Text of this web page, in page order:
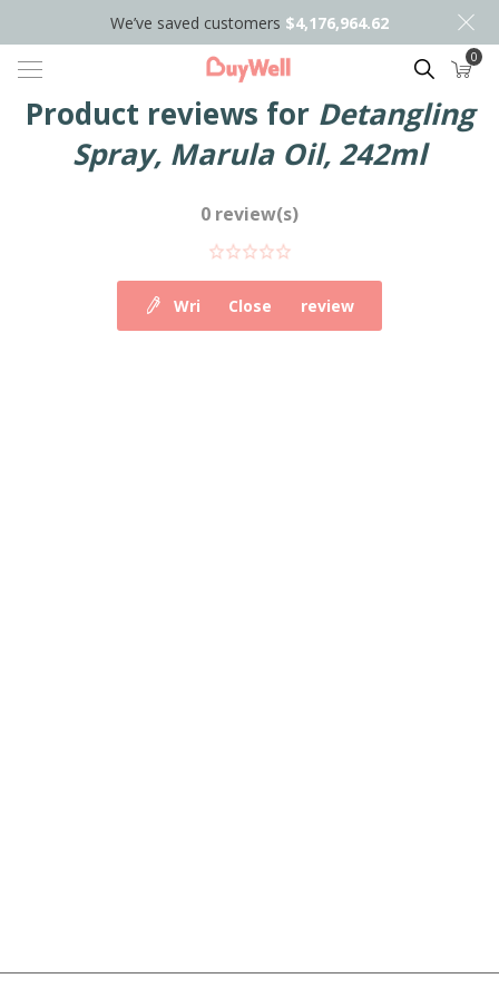
We’ve saved customers $4,176,964.62
Search 0
Product reviews for Detangling
Spray, Marula Oil, 242ml
0 review(s)
Write your own review
Close